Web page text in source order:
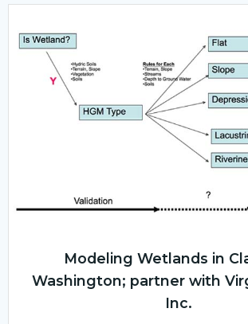
Modeling Wetlands in
Washington; partner with
Inc.